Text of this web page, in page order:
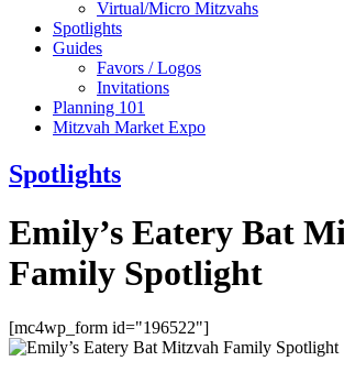
Virtual/Micro Mitzvahs
Spotlights
Guides
Favors / Logos
Invitations
Planning 101
Mitzvah Market Expo
Spotlights
Emily’s Eatery Bat
Family Spotlight
[mc4wp_form id="196522"]